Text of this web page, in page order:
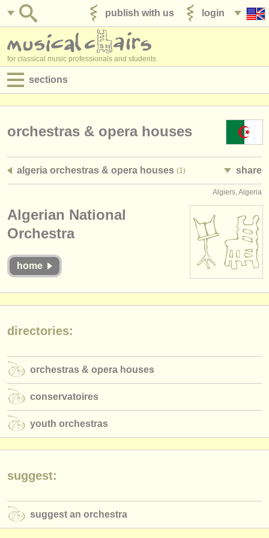
login
publish with us
for classical music professionals and students
sections
admin jobs
courses
competitions
stolen instruments
directories:
conservatoires
youth orchestras
musicalchairs:
contact us
classical music news
orchestras & opera houses
algeria orchestras & opera houses (1) share
Algiers, Algeria
Algerian National
Orchestra
home
directories:
orchestras & opera houses
conservatoires
youth orchestras
suggest:
suggest an orchestra